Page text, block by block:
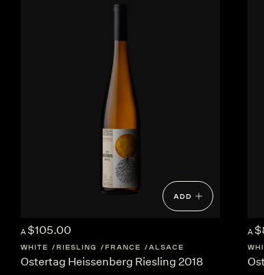
ADD
A $105.00
WHITE RIESLING FRANCE ALSACE
Ostertag Heissenberg Riesling 2018
A